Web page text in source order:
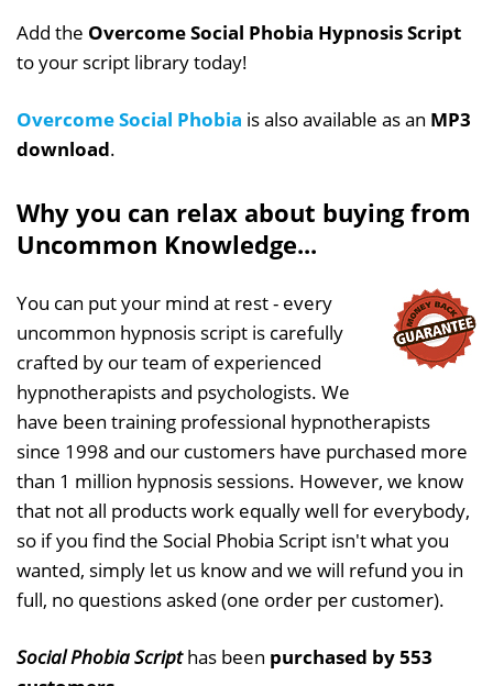
Add the Overcome Social Phobia Hypnosis Script
to your script library today!
Overcome Social Phobia is also available as an MP3
download.
Why you can relax about buying from
Uncommon Knowledge...
You can put your mind at rest - every
uncommon hypnosis script is carefully
crafted by our team of experienced
hypnotherapists and psychologists. We
have been training professional hypnotherapists
since 1998 and our customers have purchased more
than 1 million hypnosis sessions. However, we know
that not all products work equally well for everybody,
so if you find the Social Phobia Script isn't what you
wanted, simply let us know and we will refund you in
full, no questions asked (one order per customer).
Social Phobia Scripthas been purchased by 553